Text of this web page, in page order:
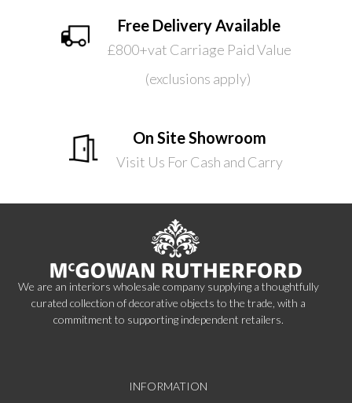
Free Delivery Available
£800+vat Carriage Paid Value
(exclusions apply)
On Site Showroom
Visit Us For Cash and Carry
We are an interiors wholesale company supplying a thoughtfully
curated collection of decorative objects to the trade, with a
commitment to supporting independent retailers.
INFORMATION